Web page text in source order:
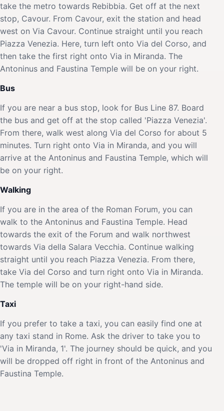
take the metro towards Rebibbia. Get off at the next
stop, Cavour. From Cavour, exit the station and head
west on Via Cavour. Continue straight until you reach
Piazza Venezia. Here, turn left onto Via del Corso, and
then take the first right onto Via in Miranda. The
Antoninus and Faustina Temple will be on your right.
Bus
If you are near a bus stop, look for Bus Line 87. Board
the bus and get off at the stop called 'Piazza Venezia'.
From there, walk west along Via del Corso for about 5
minutes. Turn right onto Via in Miranda, and you will
arrive at the Antoninus and Faustina Temple, which will
be on your right.
Walking
If you are in the area of the Roman Forum, you can
walk to the Antoninus and Faustina Temple. Head
towards the exit of the Forum and walk northwest
towards Via della Salara Vecchia. Continue walking
straight until you reach Piazza Venezia. From there,
take Via del Corso and turn right onto Via in Miranda.
The temple will be on your right-hand side.
Taxi
If you prefer to take a taxi, you can easily find one at
any taxi stand in Rome. Ask the driver to take you to
'Via in Miranda, 1'. The journey should be quick, and you
will be dropped off right in front of the Antoninus and
Faustina Temple.